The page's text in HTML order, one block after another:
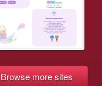
Browse more sites